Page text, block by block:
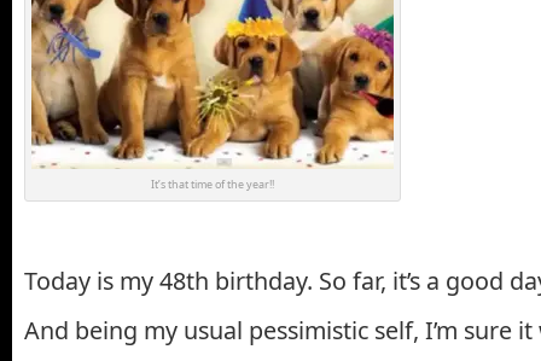
It’s that time of the year!!
Today is my 48th birthday. So far, it’s a good
And being my usual pessimistic self, I’m sure